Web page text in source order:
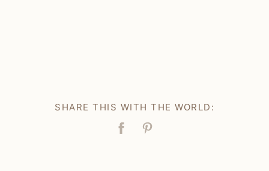
SHARE THIS WITH THE WORLD:
Facebook
Pin